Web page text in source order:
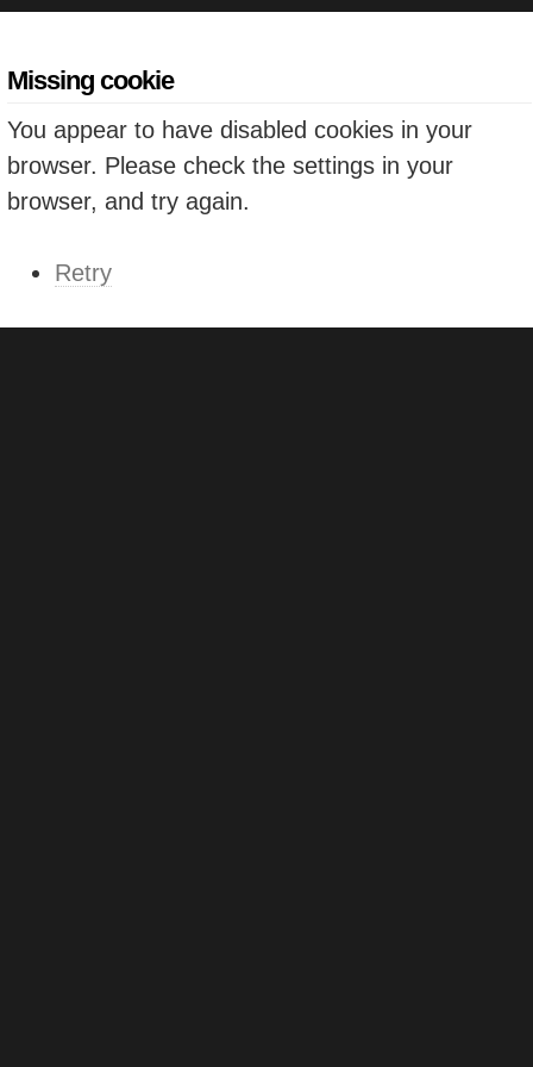
Missing cookie
You appear to have disabled cookies in your
browser. Please check the settings in your
browser, and try again.
Retry